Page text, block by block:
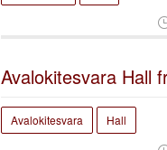
Avalokitesvara Hall
Avalokitesvara Hall